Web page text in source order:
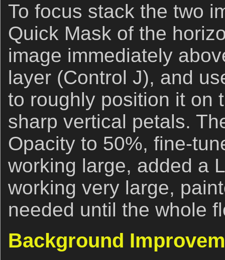
To focus stack the two
Quick Mask of the
image immediately
layer (Control J), and
to roughly position it on
sharp vertical petals.
Opacity to 50%, fine-
working large, added a
working very large,
needed until the whole
Background